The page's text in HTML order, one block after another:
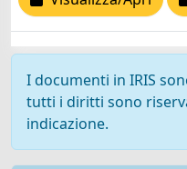
I documenti in IRIS
tutti i diritti sono
indicazione.